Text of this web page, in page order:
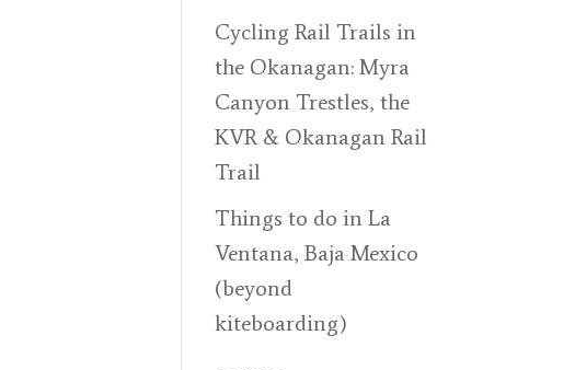
Cycling Rail Trails in
the Okanagan: Myra
Canyon Trestles, the
KVR & Okanagan Rail
Trail
Things to do in La
Ventana, Baja Mexico
(beyond
kiteboarding)